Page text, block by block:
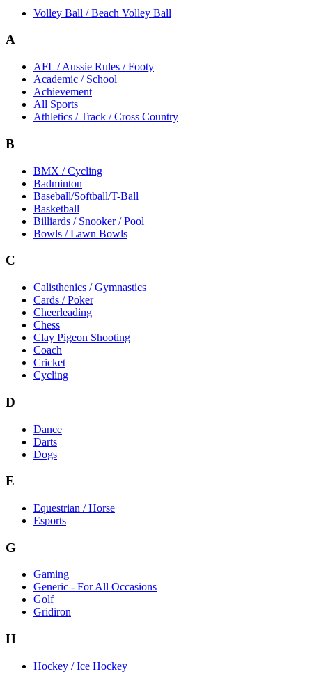
Volley Ball / Beach Volley Ball
A
AFL / Aussie Rules / Footy
Academic / School
Achievement
All Sports
Athletics / Track / Cross Country
B
BMX / Cycling
Badminton
Baseball/Softball/T-Ball
Basketball
Billiards / Snooker / Pool
Bowls / Lawn Bowls
C
Calisthenics / Gymnastics
Cards / Poker
Cheerleading
Chess
Clay Pigeon Shooting
Coach
Cricket
Cycling
D
Dance
Darts
Dogs
E
Equestrian / Horse
Esports
G
Gaming
Generic - For All Occasions
Golf
Gridiron
H
Hockey / Ice Hockey